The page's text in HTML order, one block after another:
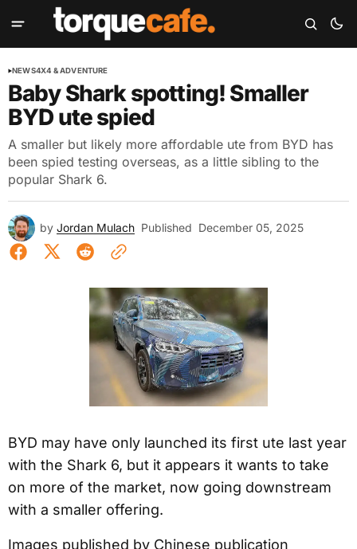
NEWS4X4 & ADVENTURE
Baby Shark spotting! Smaller
BYD ute spied
A smaller but likely more affordable ute from BYD has
been spied testing overseas, as a little sibling to the
popular Shark 6.
by Jordan Mulach Published December 05, 2025
BYD may have only launched its first ute last year
with the Shark 6, but it appears it wants to take
on more of the market, now going downstream
with a smaller offering.
Images published by Chinese publication